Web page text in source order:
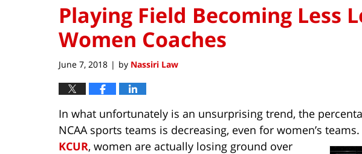
Playing Field Becoming Less
Women Coaches
June 7, 2018 | by Nassiri Law
In what unfortunately is an unsurprising trend, the
NCAA sports teams is decreasing, even for women’s
KCUR, women are actually losing ground over